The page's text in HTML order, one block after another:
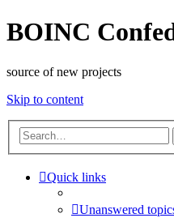
BOINC
source of new projects
Skip to content
Quick links
Unanswered